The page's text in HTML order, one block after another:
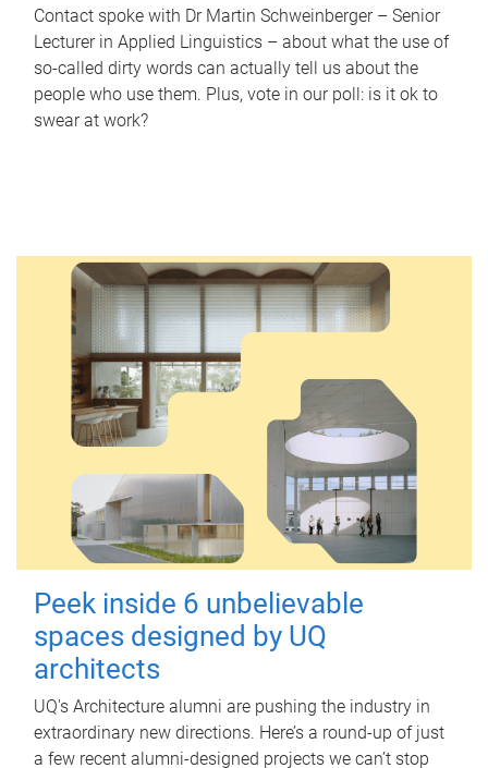
Contact spoke with Dr Martin Schweinberger – Senior
Lecturer in Applied Linguistics – about what the use of
so-called dirty words can actually tell us about the
people who use them. Plus, vote in our poll: is it ok to
swear at work?
Peek inside 6 unbelievable
spaces designed by UQ
architects
UQ's Architecture alumni are pushing the industry in
extraordinary new directions. Here’s a round-up of just
a few recent alumni-designed projects we can’t stop